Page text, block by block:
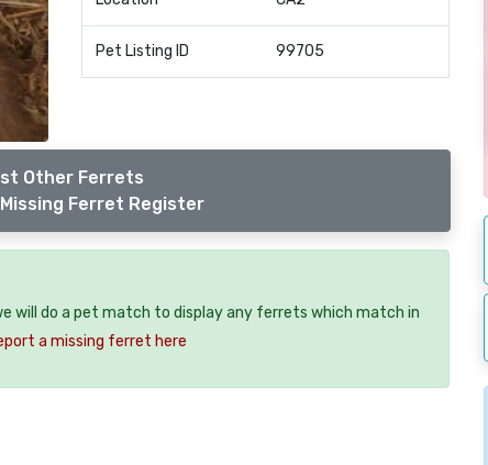
Pet Listing ID 99705
Other Ferrets
Ferret Register
will do a pet match to display any ferrets which match in
a missing ferret here